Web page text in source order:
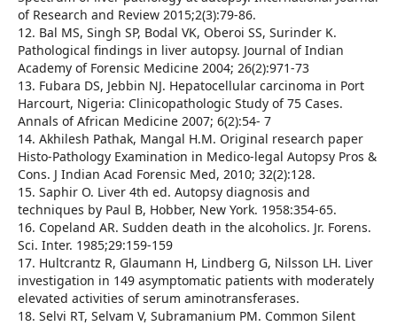
of Research and Review 2015;2(3):79-86.
12. Bal MS, Singh SP, Bodal VK, Oberoi SS, Surinder K.
Pathological findings in liver autopsy. Journal of Indian
Academy of Forensic Medicine 2004; 26(2):971-73
13. Fubara DS, Jebbin NJ. Hepatocellular carcinoma in Port
Harcourt, Nigeria: Clinicopathologic Study of 75 Cases.
Annals of African Medicine 2007; 6(2):54- 7
14. Akhilesh Pathak, Mangal H.M. Original research paper
Histo-Pathology Examination in Medico-legal Autopsy Pros &
Cons. J Indian Acad Forensic Med, 2010; 32(2):128.
15. Saphir O. Liver 4th ed. Autopsy diagnosis and
techniques by Paul B, Hobber, New York. 1958:354-65.
16. Copeland AR. Sudden death in the alcoholics. Jr. Forens.
Sci. Inter. 1985;29:159-159
17. Hultcrantz R, Glaumann H, Lindberg G, Nilsson LH. Liver
investigation in 149 asymptomatic patients with moderately
elevated activities of serum aminotransferases.
18. Selvi RT, Selvam V, Subramanium PM. Common Silent